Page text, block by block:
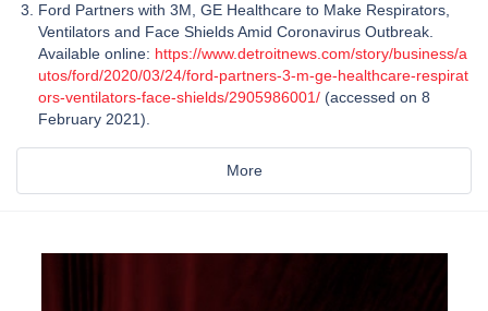
Ford Partners with 3M, GE Healthcare to Make Respirators,
Ventilators and Face Shields Amid Coronavirus Outbreak.
Available online: https://www.detroitnews.com/story/business/a
utos/ford/2020/03/24/ford-partners-3-m-ge-healthcare-respirat
ors-ventilators-face-shields/2905986001/ (accessed on 8
February 2021).
More